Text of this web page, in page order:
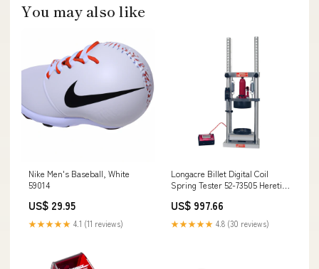
You may also like
Nike Men's Baseball, White
59014
US$ 29.95
★★★★★ 4.1 (11 reviews)
Longacre Billet Digital Coil
Spring Tester 52-73505 Heretic
US$ 997.66
★★★★★ 4.8 (30 reviews)